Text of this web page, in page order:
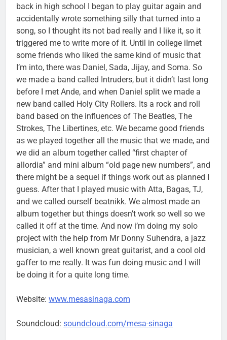
back in high school I began to play guitar again and
accidentally wrote something silly that turned into a
song, so I thought its not bad really and I like it, so it
triggered me to write more of it. Until in college iImet
some friends who liked the same kind of music that
I’m into, there was Daniel, Sada, Jijay, and Soma. So
we made a band called Intruders, but it didn’t last long
before I met Ande, and when Daniel split we made a
new band called Holy City Rollers. Its a rock and roll
band based on the influences of The Beatles, The
Strokes, The Libertines, etc. We became good friends
as we played together all the music that we made, and
we did an album together called “first chapter of
allordia” and mini album “old page new numbers”, and
there might be a sequel if things work out as planned I
guess. After that I played music with Atta, Bagas, TJ,
and we called ourself beatnikk. We almost made an
album together but things doesn’t work so well so we
called it off at the time. And now i’m doing my solo
project with the help from Mr Donny Suhendra, a jazz
musician, a well known great guitarist, and a cool old
gaffer to me really. It was fun doing music and I will
be doing it for a quite long time.
Website: www.mesasinaga.com
Soundcloud: soundcloud.com/mesa-sinaga